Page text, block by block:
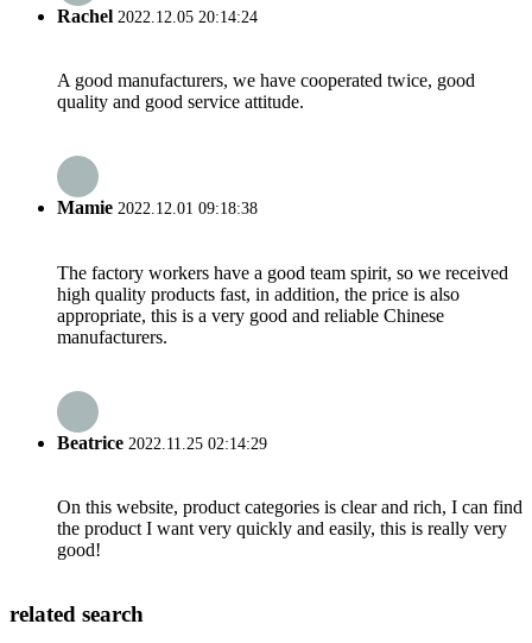
Rachel 2022.12.05 20:14:24
A good manufacturers, we have cooperated twice, good
quality and good service attitude.
Mamie 2022.12.01 09:18:38
The factory workers have a good team spirit, so we received
high quality products fast, in addition, the price is also
appropriate, this is a very good and reliable Chinese
manufacturers.
Beatrice 2022.11.25 02:14:29
On this website, product categories is clear and rich, I can find
the product I want very quickly and easily, this is really very
good!
related search